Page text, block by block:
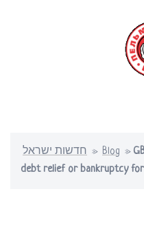
חדשות ישראל » Blog »
debt relief or bankruptcy